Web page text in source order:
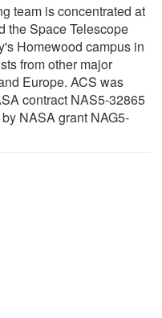
team is concentrated at
the Space Telescope
Homewood campus in
from other major
Europe. ACS was
contract NAS5-32865
NASA grant NAG5-